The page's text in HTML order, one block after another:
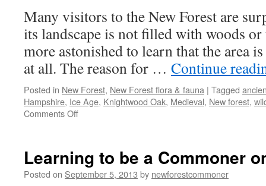
Many visitors to the New Forest are
its landscape is not filled with woods or
more astonished to learn that the area
at all. The reason for … Continue
Posted in New Forest, New Forest flora & fauna | Tagged
Hampshire, Ice Age, Knightwood Oak, Medieval, New forest,
Comments Offon
ancient
and
Learning to be a Commoner
Posted on September 5, 2013 by newforestcommoner